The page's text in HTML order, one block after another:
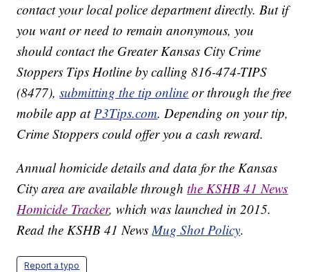
contact your local police department directly. But if
you want or need to remain anonymous, you
should contact the Greater Kansas City Crime
Stoppers Tips Hotline by calling 816-474-TIPS
(8477),submitting the tip online or through the free
mobile app atP3Tips.com. Depending on your tip,
Crime Stoppers could offer you a cash reward.
Annual homicide details and data for the Kansas
City area are available throughthe KSHB 41 News
Homicide Tracker, which was launched in 2015.
Read the KSHB 41 NewsMug Shot Policy.
Report a typo